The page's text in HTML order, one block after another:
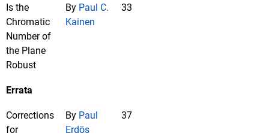
Is the
Chromatic
Number of
the Plane
Robust
By Paul C.
Kainen
33
Errata
Corrections
for
By Paul
Erdös
37